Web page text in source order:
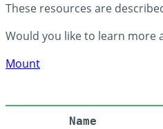
These resources are
Would you like to learn more
Mount
Name